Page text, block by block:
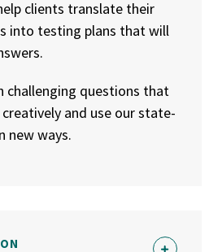
clients translate their
into testing plans that will
challenging questions that
and use our state-
new ways.